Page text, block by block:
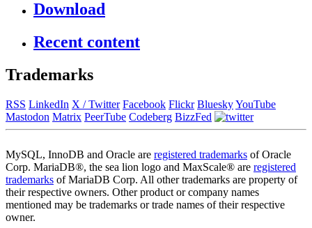
Download
Recent content
Trademarks
RSS LinkedIn X / Twitter Facebook Flickr BlueskyYouTube
Mastodon Matrix PeerTube Codeberg BizzFed
MySQL, InnoDB and Oracle are registered trademarks of Oracle
Corp. MariaDB®, the sea lion logo and MaxScale® are registered
trademarks of MariaDB Corp. All other trademarks are property of
their respective owners. Other product or company names
mentioned may be trademarks or trade names of their respective
owner.